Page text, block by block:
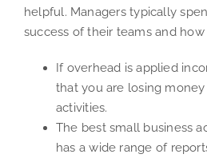
helpful. Managers typically
success of their teams and
If overhead is applied
that you are losing
activities.
The best small business
has a wide range of